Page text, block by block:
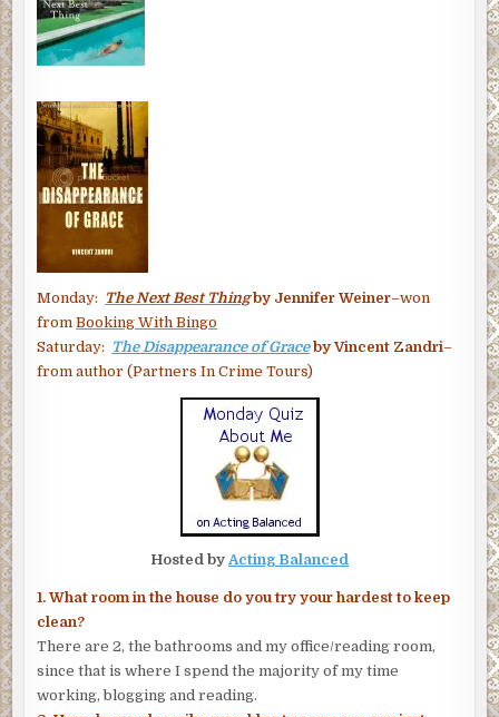
Monday: The Next Best Thingby Jennifer Weiner–won
fromBooking With Bingo
Saturday: The Disappearance of Graceby Vincent Zandri–
from author (Partners In Crime Tours)
Hosted byActing Balanced
1. What room in the house do you try your hardest to keep
clean?
There are 2, the bathrooms and my office/reading room,
since that is where I spend the majority of my time
working, blogging and reading.